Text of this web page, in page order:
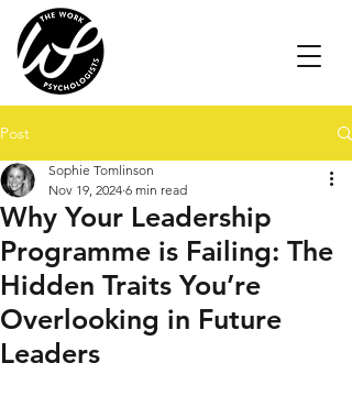
Post
Why Your Leadership
Programme is Failing: The
Hidden Traits You’re
Overlooking in Future
Leaders
Sophie Tomlinson
Nov 19, 2024 6 min read